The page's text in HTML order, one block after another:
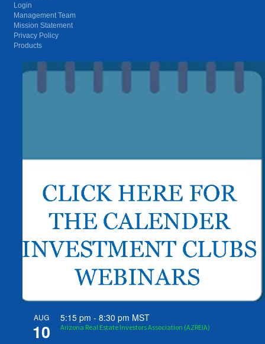
Login
Management Team
Mission Statement
Privacy Policy
Products
AUG
10
5:15 pm -8:30 pm MST
Arizona Real Estate Investors Association (AZREIA)